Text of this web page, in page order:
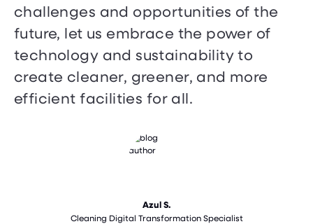
challenges and opportunities of the
future, let us embrace the power of
technology and sustainability to
create cleaner, greener, and more
efficient facilities for all.
Azul S.
Cleaning Digital Transformation Specialist